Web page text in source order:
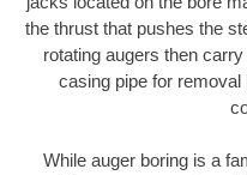
the thrust that pushes the
rotating augers then
casing pipe for
While auger boring is a